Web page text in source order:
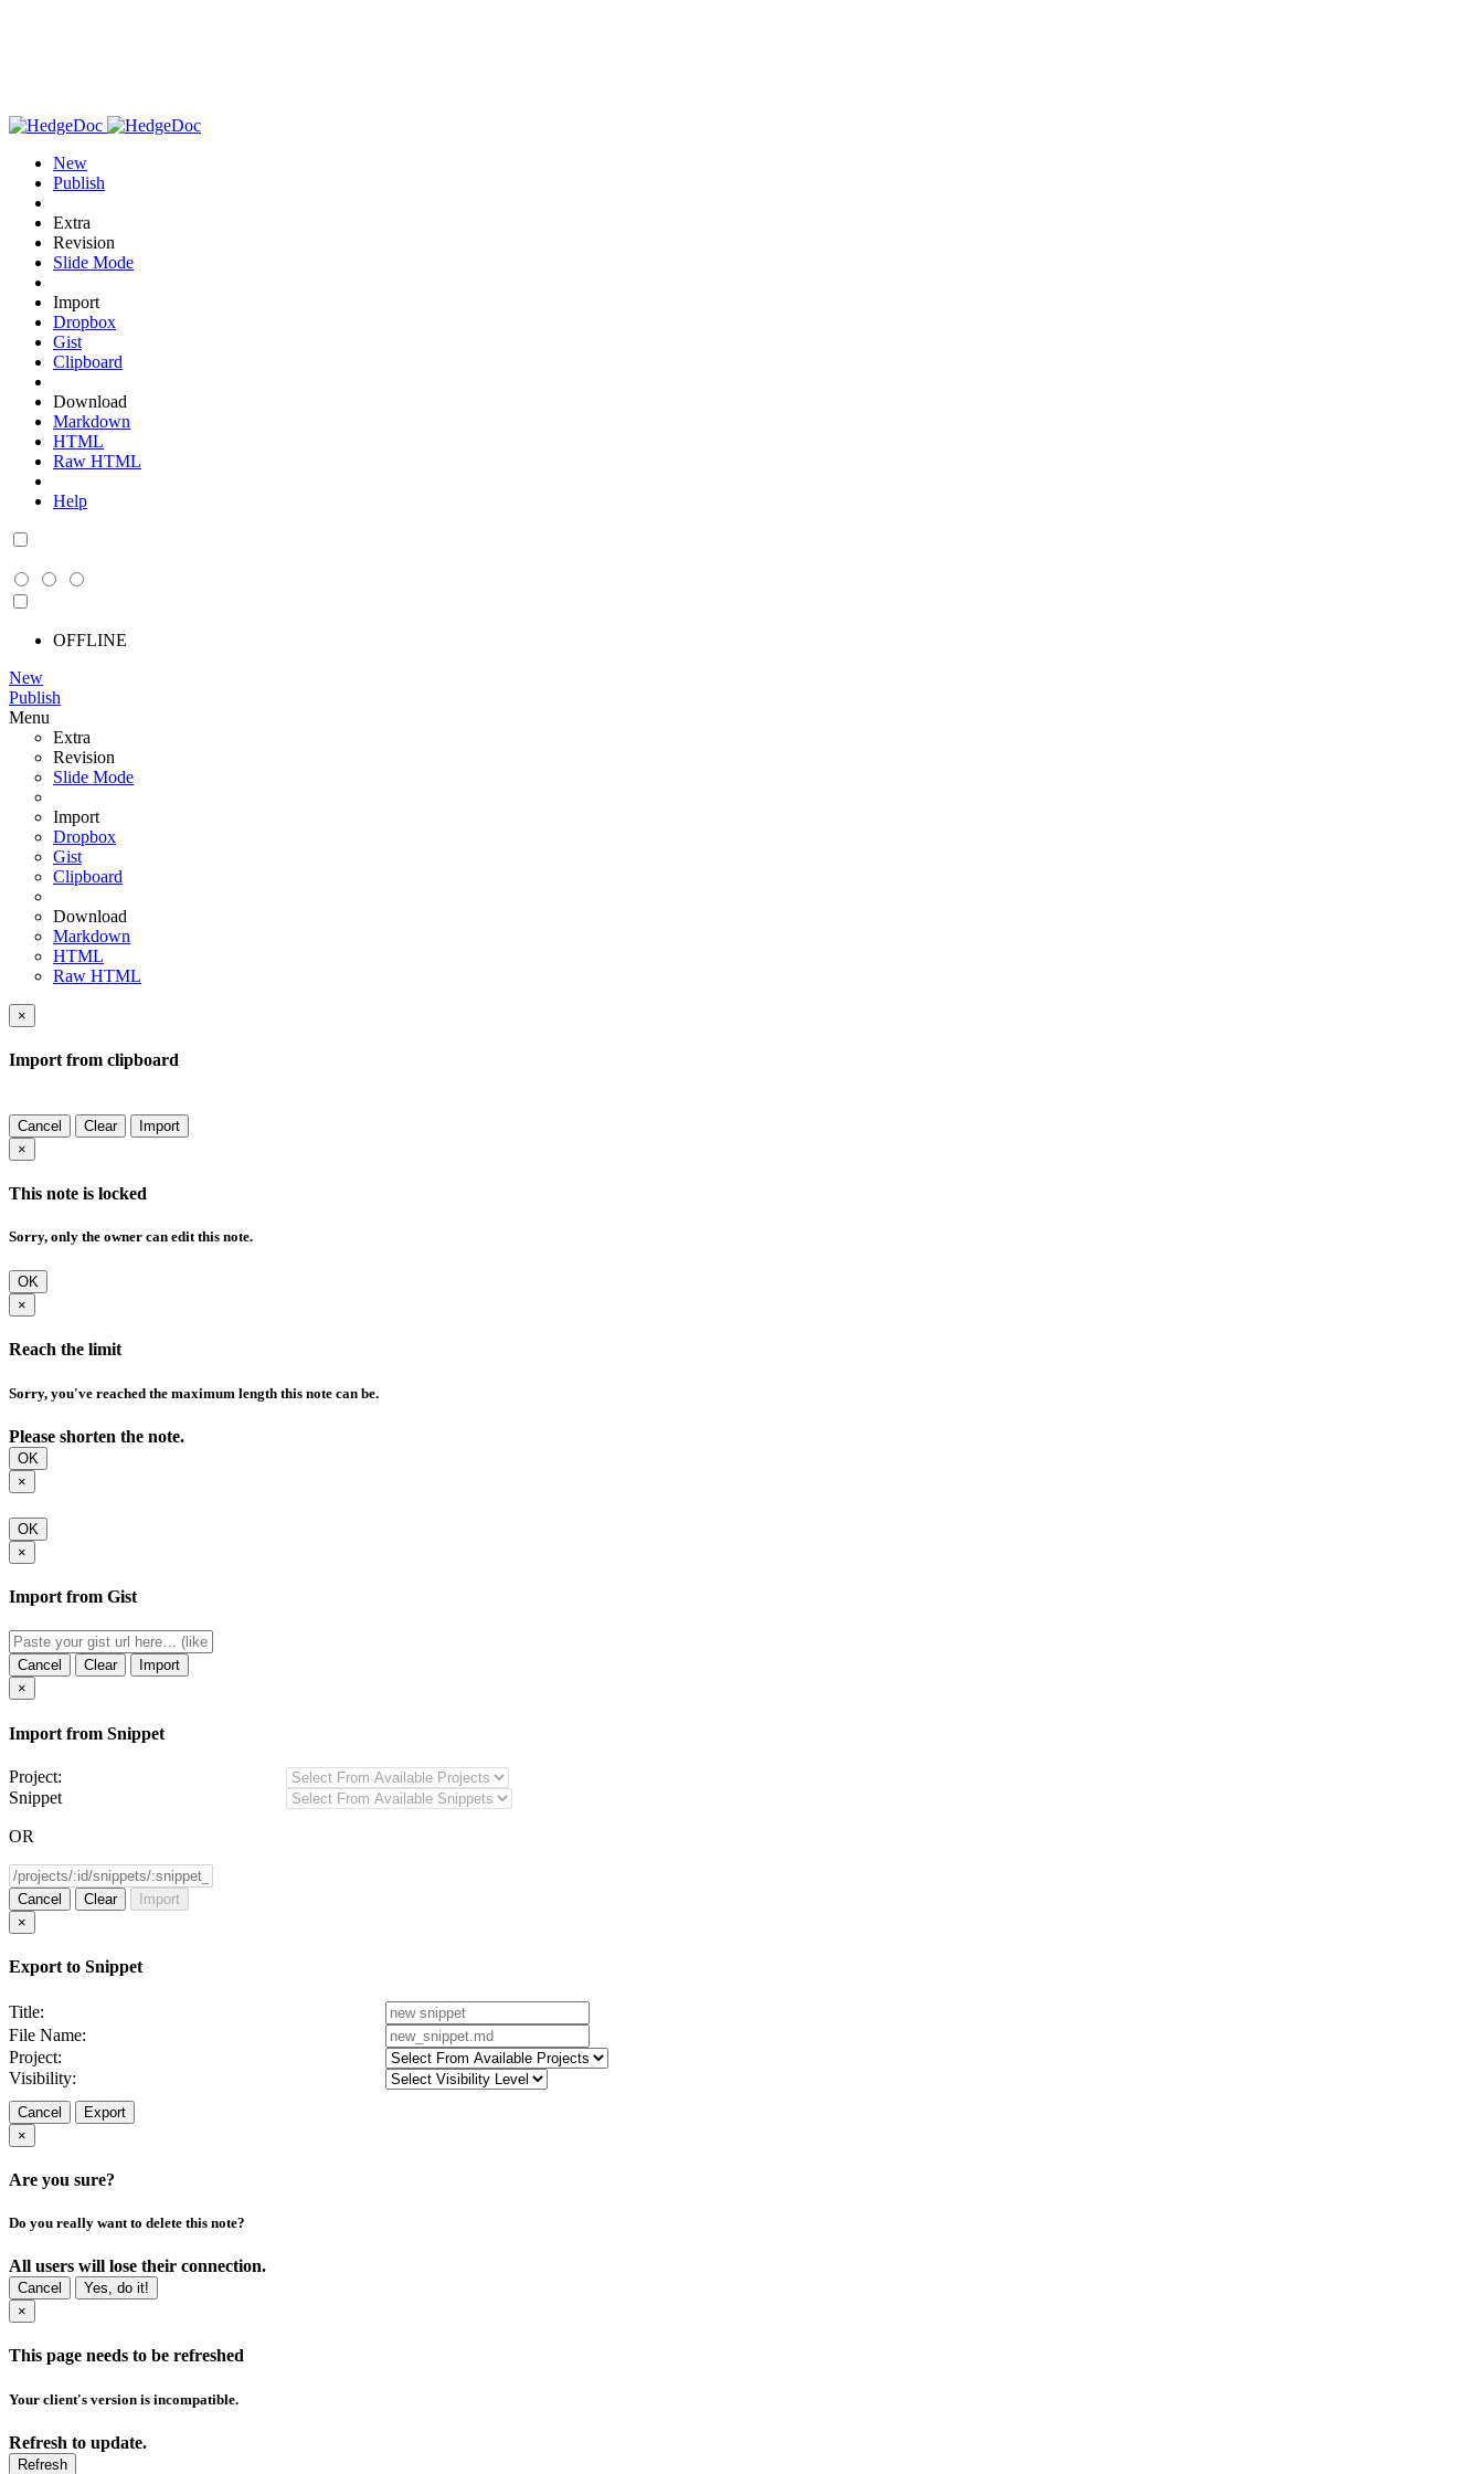
New
Publish
Extra
Revision
Slide Mode
Import
Dropbox
Gist
Clipboard
Download
Markdown
HTML
Raw HTML
Help
OFFLINE
New
Publish
Menu
Extra
Revision
Slide Mode
Import
Dropbox
Gist
Clipboard
Download
Markdown
HTML
Raw HTML
×
Import from clipboard
Cancel Clear
Import
×
This note is locked
Sorry, only the owner can edit this note.
OK
×
Reach the limit
Sorry, you've reached the maximum length this note can be.
Please shorten the note.
OK
×
OK
×
Import from Gist
Cancel Clear
Import
×
Import from Snippet
Project:
Snippet
OR
Cancel Clear
Import
×
Export to Snippet
Title:
File Name:
Project:
Visibility:
Cancel
Export
×
Are you sure?
Do you really want to delete this note?
All users will lose their connection.
Cancel
Yes, do it!
×
This page needs to be refreshed
Your client's version is incompatible.
Refresh to update.
Refresh